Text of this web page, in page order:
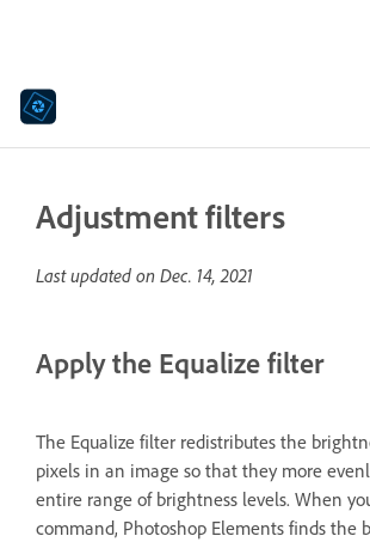
Adjustment filters
Last updated on Dec. 14, 2021
Apply the Equalize filter
The Equalize filter redistributes the
pixels in an image so that they more
entire range of brightness levels. When
command, Photoshop Elements finds the